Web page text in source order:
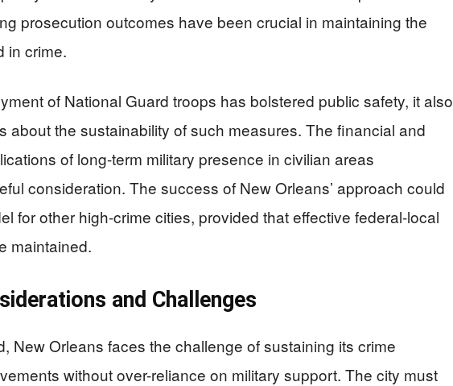
prosecution outcomes have been crucial in maintaining the
in crime.
of National Guard troops has bolstered public safety, it also
about the sustainability of such measures. The financial and
of long-term military presence in civilian areas
consideration. The success of New Orleans’ approach could
for other high-crime cities, provided that effective federal-local
maintained.
and Challenges
New Orleans faces the challenge of sustaining its crime
without over-reliance on military support. The city must